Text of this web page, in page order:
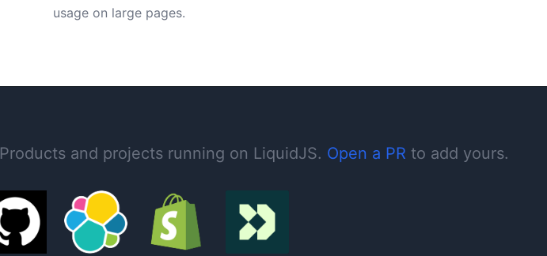
usage on large pages.
Products and projects running on LiquidJS. Open a PR to add yours.